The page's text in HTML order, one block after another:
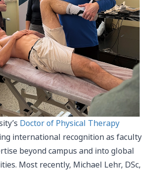
Doctor of Physical Therapy
international recognition as faculty
beyond campus and into global
Most recently, Michael Lehr, DSc,